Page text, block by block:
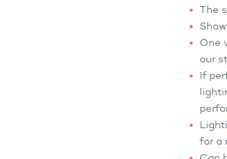
The
One
our
If
for a